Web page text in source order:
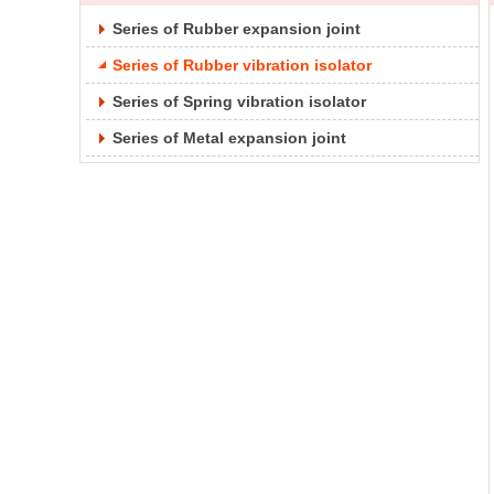
Series of Rubber expansion joint
Series of Rubber vibration isolator
Series of Spring vibration isolator
Series of Metal expansion joint